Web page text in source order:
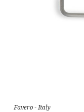
Favero - Italy